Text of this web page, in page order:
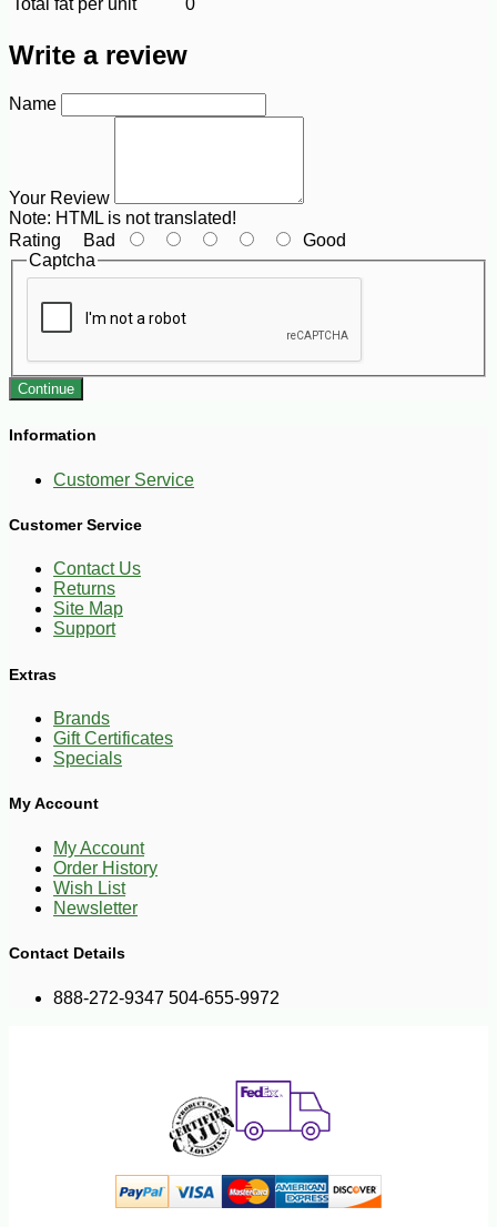
Total fat per unit
0
Write a review
Name
Your Review
Note: HTML is not translated!
Rating Bad
Good
Captcha
Continue
Information
Customer Service
Customer Service
Contact Us
Returns
Site Map
Support
Extras
Brands
Gift Certificates
Specials
My Account
My Account
Order History
Wish List
Newsletter
Contact Details
888-272-9347 504-655-9972